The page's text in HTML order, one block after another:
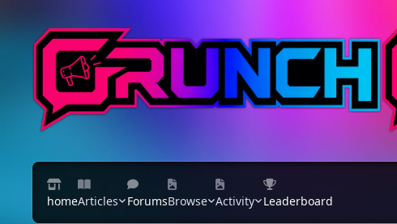
homeArticles ForumsBrowse Activity Leaderboard